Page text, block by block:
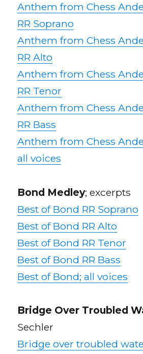
Anthem from Chess
RR Soprano
Anthem from Chess
RR Alto
Anthem from Chess
RR Tenor
Anthem from Chess
RR Bass
Anthem from Chess
all voices
Bond Medley; excerpts
Best of Bond RR Soprano
Best of Bond RR Alto
Best of Bond RR Tenor
Best of Bond RR Bass
Best of Bond; all voices
Bridge Over Troubled
Sechler
Bridge over troubled